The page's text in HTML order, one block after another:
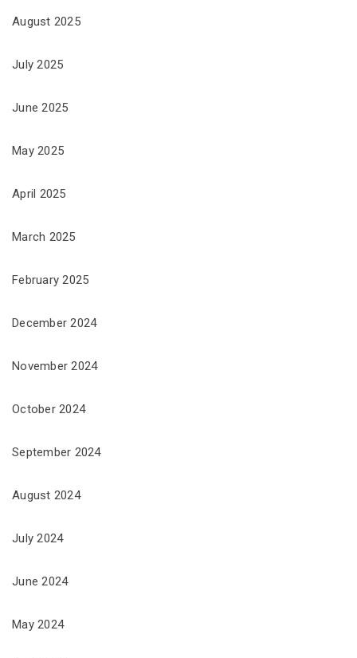
August 2025
July 2025
June 2025
May 2025
April 2025
March 2025
February 2025
December 2024
November 2024
October 2024
September 2024
August 2024
July 2024
June 2024
May 2024